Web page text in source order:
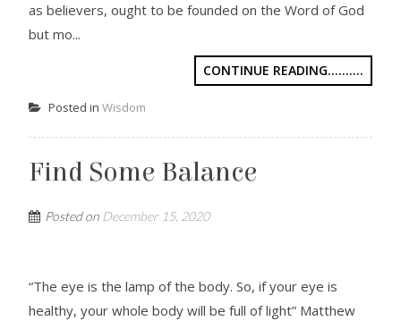
as believers, ought to be founded on the Word of God
but mo...
CONTINUE READING..........
Posted inWisdom
Find Some Balance
Posted on December 15, 2020
“The eye is the lamp of the body. So, if your eye is
healthy, your whole body will be full of light” Matthew